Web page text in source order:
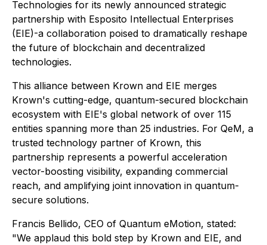
Technologies for its newly announced strategic
partnership with Esposito Intellectual Enterprises
(EIE)-a collaboration poised to dramatically reshape
the future of blockchain and decentralized
technologies.
This alliance between Krown and EIE merges
Krown's cutting-edge, quantum-secured blockchain
ecosystem with EIE's global network of over 115
entities spanning more than 25 industries. For QeM, a
trusted technology partner of Krown, this
partnership represents a powerful acceleration
vector-boosting visibility, expanding commercial
reach, and amplifying joint innovation in quantum-
secure solutions.
Francis Bellido, CEO of Quantum eMotion, stated:
"We applaud this bold step by Krown and EIE, and